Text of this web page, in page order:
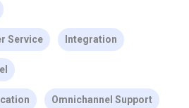
Service Integration
Omnichannel Support